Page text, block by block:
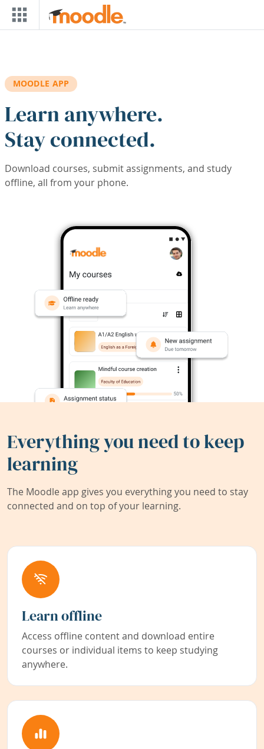
Skip to main content
MOODLE APP
Learn anywhere.
Stay connected.
Download courses, submit assignments, and study
offline, all from your phone.
Everything you need to keep
learning
The Moodle app gives you everything you need to stay
connected and on top of your learning.
Learn offline
Access offline content and download entire
courses or individual items to keep studying
anywhere.